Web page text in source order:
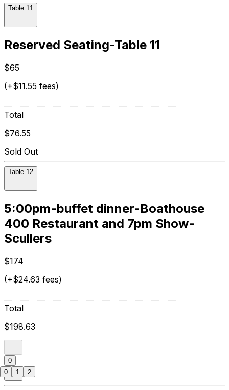
Table 11
Reserved Seating-Table 11
$65
(+$11.55 fees)
Total
$76.55
Sold Out
Table 12
5:00pm-buffet dinner-Boathouse
400 Restaurant and 7pm Show-
Scullers
$174
(+$24.63 fees)
Total
$198.63
0
0 1 2